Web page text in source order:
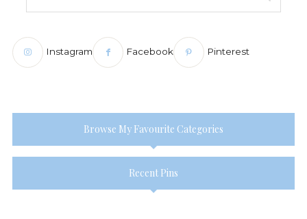
Instagram Facebook Pinterest
Browse My Favourite Categories
Recent Pins